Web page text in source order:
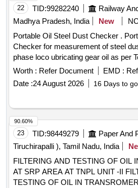
22 TID:99282240
Madhya Pradesh, India
New
Portable Oil Steel Dust Checker . Portable Oil Steel Dust
Checker for measurement of steel
phase loco ubricating gear oil as per
attached as Annexure-A [ Warranty
Worth : Refer Document EMD :
Date :24 August 2026 16 Days to go
23 TID:98449279
Tiruchirapalli ), Tamil Nadu, India
FILTERING AND TESTING OF OIL
AT SRP AREA AT TNPL UNIT -II FILTERING AND
TESTING OF OIL IN
90.60%